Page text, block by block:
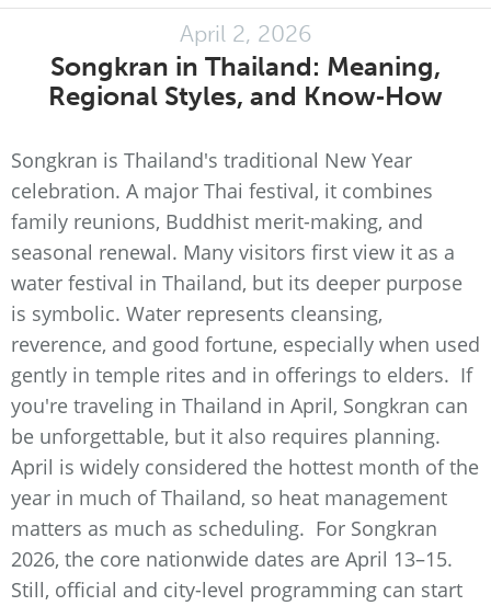
April 2, 2026
Songkran in Thailand: Meaning,
Regional Styles, and Know‑How
Songkran is Thailand's traditional New Year
celebration. A major Thai festival, it combines
family reunions, Buddhist merit-making, and
seasonal renewal. Many visitors first view it as a
water festival in Thailand, but its deeper purpose
is symbolic. Water represents cleansing,
reverence, and good fortune, especially when used
gently in temple rites and in offerings to elders. If
you're traveling in Thailand in April, Songkran can
be unforgettable, but it also requires planning.
April is widely considered the hottest month of the
year in much of Thailand, so heat management
matters as much as scheduling. For Songkran
2026, the core nationwide dates are April 13–15.
Still, official and city-level programming can start